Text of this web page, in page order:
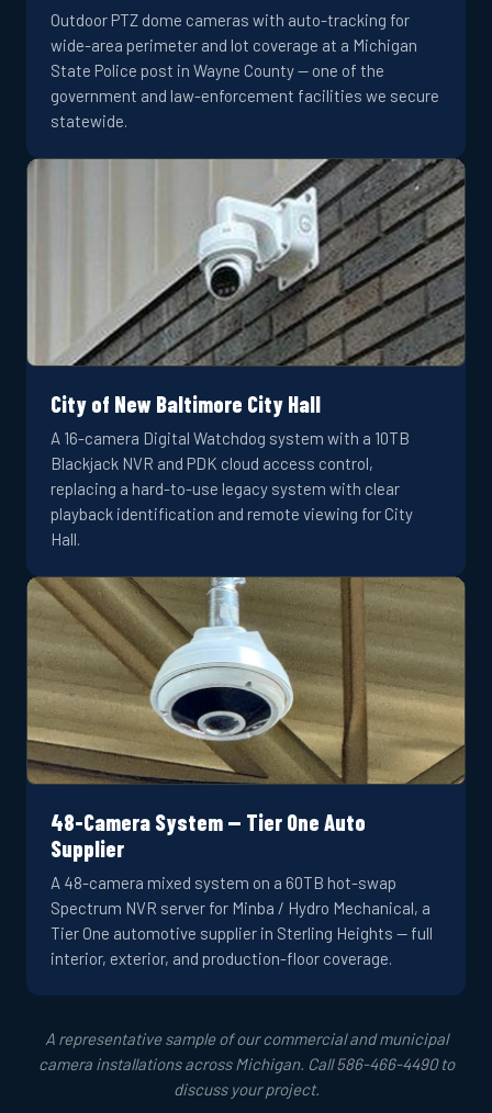
Outdoor PTZ dome cameras with auto-tracking for
wide-area perimeter and lot coverage at a Michigan
State Police post in Wayne County — one of the
government and law-enforcement facilities we secure
statewide.
City of New Baltimore City Hall
A 16-camera Digital Watchdog system with a 10TB
Blackjack NVR and PDK cloud access control,
replacing a hard-to-use legacy system with clear
playback identification and remote viewing for City
Hall.
48-Camera System — Tier One Auto
Supplier
A 48-camera mixed system on a 60TB hot-swap
Spectrum NVR server for Minba / Hydro Mechanical, a
Tier One automotive supplier in Sterling Heights — full
interior, exterior, and production-floor coverage.
A representative sample of our commercial and municipal
camera installations across Michigan. Call 586-466-4490 to
discuss your project.